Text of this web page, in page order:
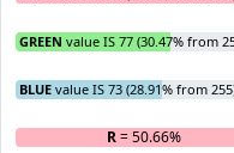
GREEN value IS 77 (30.47% from
BLUE value IS 73 (28.91% from
R= 50.66%